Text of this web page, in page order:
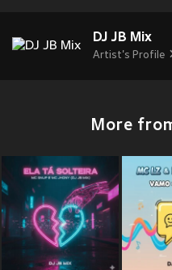
DJ JB Mix
Artist's Profile
More